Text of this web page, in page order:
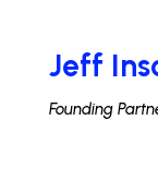
Jeff
Founding